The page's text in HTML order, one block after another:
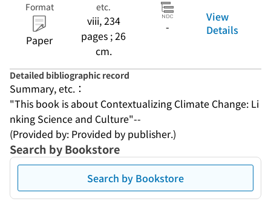
Format
Paper
etc.
viii, 234
pages ; 26
cm.
-
View
Details
Detailed bibliographic record
Summary, etc.：
"This book is about Contextualizing Climate Change: Li
nking Science and Culture"--
(Provided by: Provided by publisher.)
Search by Bookstore
Search by Bookstore